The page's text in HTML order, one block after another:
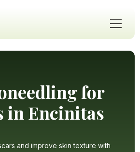
for
in Encinitas
and improve skin texture with